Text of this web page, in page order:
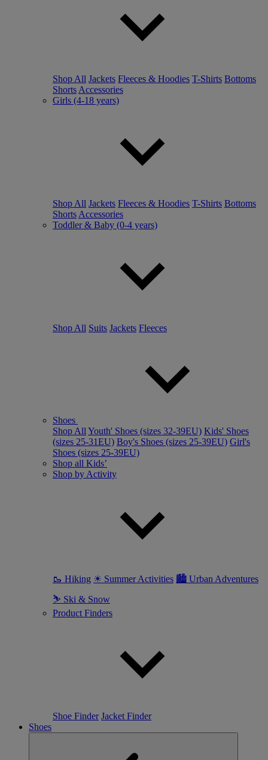
Shop All Jackets Fleeces & Hoodies T-Shirts Bottoms
Shorts Accessories
Girls (4-18 years)
Shop All Jackets Fleeces & Hoodies T-Shirts Bottoms
Shorts Accessories
Toddler & Baby (0-4 years)
Shop All Suits Jackets Fleeces
Shoes
Shop All Youth' Shoes (sizes 32-39EU) Kids' Shoes
(sizes 25-31EU) Boy's Shoes (sizes 25-39EU) Girl's
Shoes (sizes 25-39EU)
Shop all Kids’
Shop by Activity
🥾 Hiking ☀ Summer Activities 🏙 Urban Adventures
⛷ Ski & Snow
Product Finders
Shoe Finder Jacket Finder
Shoes